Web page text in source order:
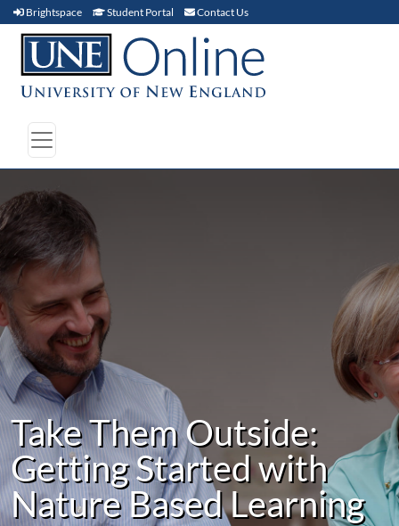
Brightspace Brightspace (link opens in new window)
Student Portal Student Portal (link opens in new window)
Contact Us
Take Them Outside:
Getting Started with
Nature Based Learning